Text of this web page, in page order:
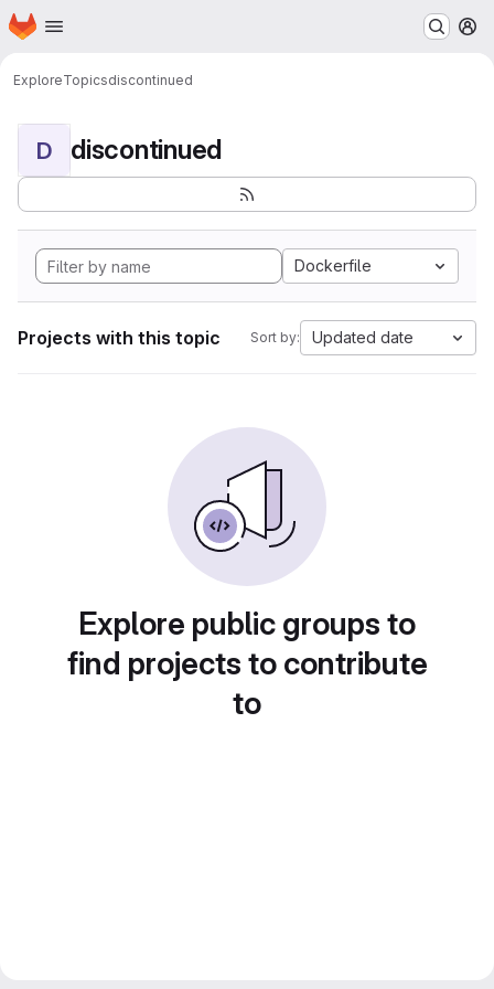
Skip to main content
Homepage
ExploreTopicsdiscontinued
D discontinued
Dockerfile
Projects with this topic Sort by: Updated date
Explore public groups to
find projects to contribute
to